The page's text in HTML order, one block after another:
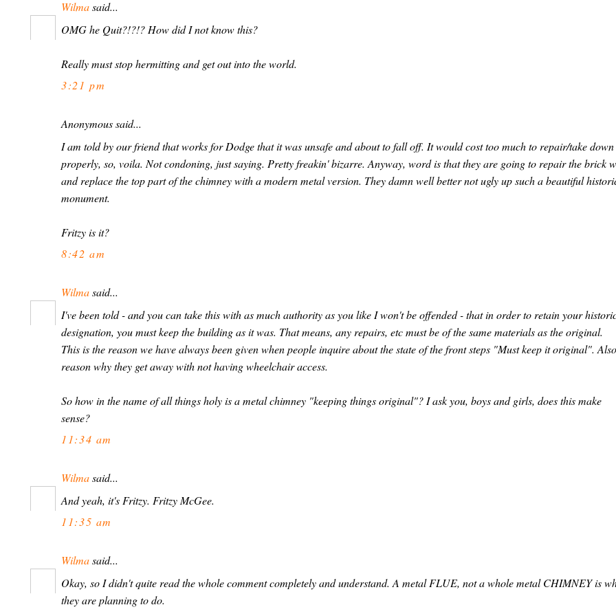
Wilmasaid...
OMG he Quit?!?!? How did I not know this?
Really must stop hermitting and get out into the world.
3:21 pm
Anonymous said...
I am told by our friend that works for Dodge that it was unsafe and about to fall off. It would cost too much to repair/take down
properly, so, voila. Not condoning, just saying. Pretty freakin' bizarre. Anyway, word is that they are going to repair the brick
and replace the top part of the chimney with a modern metal version. They damn well better not ugly up such a beautiful
monument.
Fritzy is it?
8:42 am
Wilmasaid...
I've been told - and you can take this with as much authority as you like I won't be offended - that in order to retain your
designation, you must keep the building as it was. That means, any repairs, etc must be of the same materials as the original.
This is the reason we have always been given when people inquire about the state of the front steps "Must keep it original".
reason why they get away with not having wheelchair access.
So how in the name of all things holy is a metal chimney "keeping things original"? I ask you, boys and girls, does this make
sense?
11:34 am
Wilmasaid...
And yeah, it's Fritzy. Fritzy McGee.
11:35 am
Wilmasaid...
Okay, so I didn't quite read the whole comment completely and understand. A metal FLUE, not a whole metal CHIMNEY is
they are planning to do.